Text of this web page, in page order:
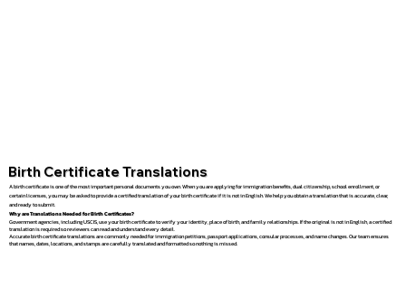
Birth Certificate Translations
A birth certificate is one of the most important personal documents you own. When you are applying for immigration benefits, dual citizenship, school enrollment, or
certain licenses, you may be asked to provide a certified translation of your birth certificate if it is not in English. We help you obtain a translation that is accurate, clear,
and ready to submit.
Why are Translations Needed for Birth Certificates?
Government agencies, including USCIS, use your birth certificate to verify your identity, place of birth, and family relationships. If the original is not in English, a certified
translation is required so reviewers can read and understand every detail.
Accurate birth certificate translations are commonly needed for immigration petitions, passport applications, consular processes, and name changes. Our team ensures
that names, dates, locations, and stamps are carefully translated and formatted so nothing is missed.